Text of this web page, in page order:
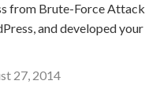
from Brute-Force
and developed
27, 2014